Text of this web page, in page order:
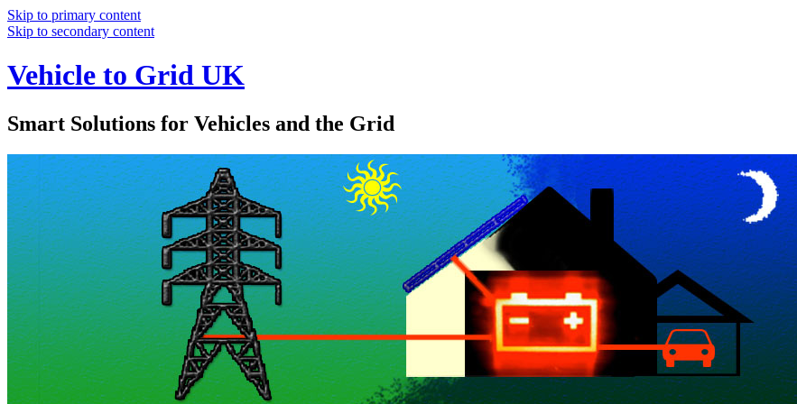
Skip to primary content
Skip to secondary content
Vehicle to Grid UK
Smart Solutions for Vehicles and the Grid